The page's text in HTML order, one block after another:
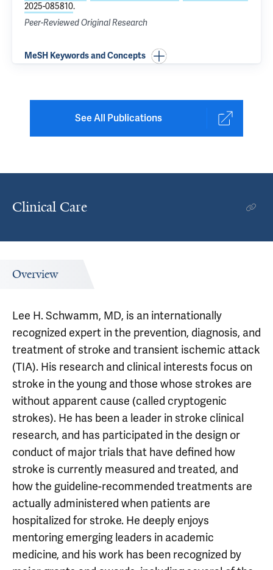
2025-085810.
Peer-Reviewed Original Research
MeSH Keywords and Concepts
See All Publications
Clinical Care
Overview
Lee H. Schwamm, MD, is an internationally
recognized expert in the prevention, diagnosis, and
treatment of stroke and transient ischemic attack
(TIA). His research and clinical interests focus on
stroke in the young and those whose strokes are
without apparent cause (called cryptogenic
strokes). He has been a leader in stroke clinical
research, and has participated in the design or
conduct of major trials that have defined how
stroke is currently measured and treated, and
how the guideline-recommended treatments are
actually administered when patients are
hospitalized for stroke. He deeply enjoys
mentoring emerging leaders in academic
medicine, and his work has been recognized by